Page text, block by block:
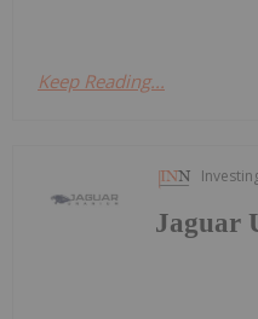
Keep Reading...
Jaguar